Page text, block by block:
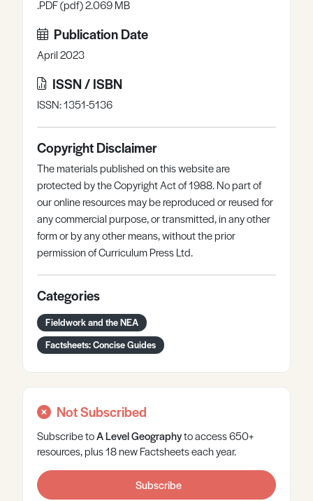
.PDF (pdf) 2.069 MB
Publication Date
April 2023
ISSN / ISBN
ISSN: 1351-5136
Copyright Disclaimer
The materials published on this website are
protected by the Copyright Act of 1988. No part of
our online resources may be reproduced or reused for
any commercial purpose, or transmitted, in any other
form or by any other means, without the prior
permission of Curriculum Press Ltd.
Categories
Fieldwork and the NEA
Factsheets: Concise Guides
Not Subscribed
Subscribe toA LevelGeographyto access 650+
resources, plus 18 new Factsheets each year.
Subscribe